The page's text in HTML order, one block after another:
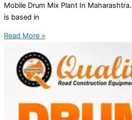
Mobile Drum Mix Plant In
is based in
Read More »